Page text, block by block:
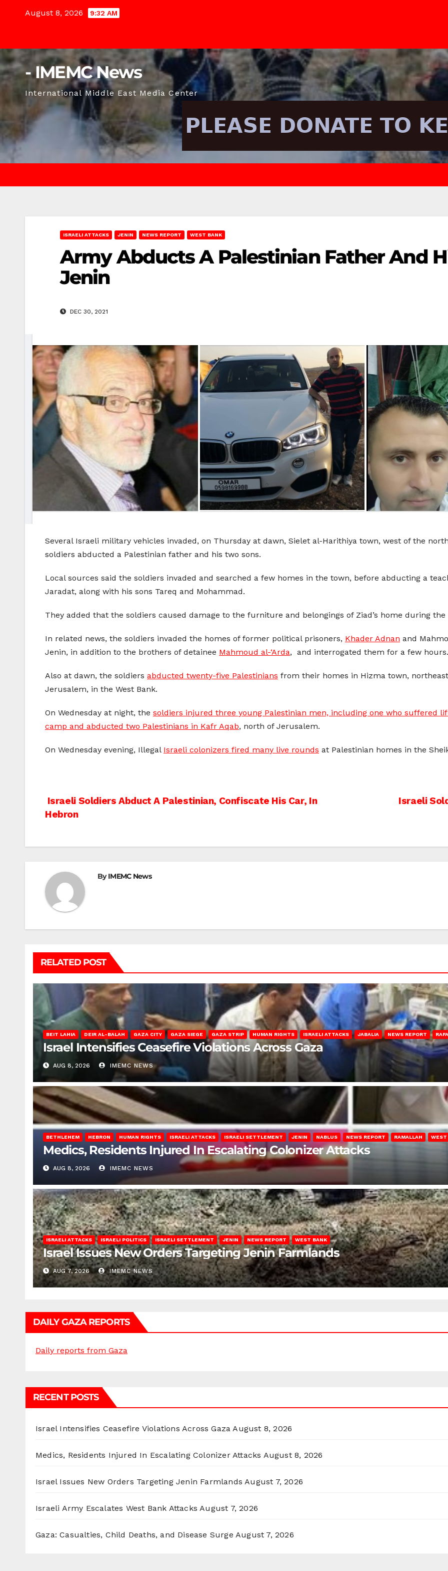
August 8, 2026 9:32 AM
- IMEMC News
International Middle East Media Center
ISRAELI ATTACKS JENIN NEWS REPORT WEST BANK
Army Abducts A Palestinian Father And
Jenin
DEC 30, 2021
Several Israeli military vehicles invaded, on Thursday at dawn, Sielet al-Harithiya town, west of the
soldiers abducted a Palestinian father and his two sons.
Local sources said the soldiers invaded and searched a few homes in the town, before abducting a
Jaradat, along with his sons Tareq and Mohammad.
They added that the soldiers caused damage to the furniture and belongings of Ziad’s home during
In related news, the soldiers invaded the homes of former political prisoners, Khader Adnan and
Jenin, in addition to the brothers of detainee Mahmoud al-‘Arda, and interrogated them for a few hours.
Also at dawn, the soldiers abducted twenty-five Palestinians from their homes in Hizma town,
Jerusalem, in the West Bank.
On Wednesday at night, the soldiers injured three young Palestinian men, including one who suffered
camp and abducted two Palestinians in Kafr Aqab, north of Jerusalem.
On Wednesday evening, Illegal Israeli colonizers fired many live rounds at Palestinian homes in the
Post
Israeli
Israeli Soldiers Abduct A Palestinian, Confiscate His Car, In
Hebron
ByIMEMC News
RELATED POST
BEIT LAHIA DEIR AL-BALAH GAZA CITY GAZA SIEGE GAZA STRIP HUMAN RIGHTS ISRAELI ATTACKS JABALIA NEWS REPORT
Israel Intensifies Ceasefire Violations Across Gaza
AUG 8, 2026 IMEMC NEWS
BETHLEHEM HEBRON HUMAN RIGHTS ISRAELI ATTACKS ISRAELI SETTLEMENT JENIN NABLUS NEWS REPORT RAMALLAH WEST
Medics, Residents Injured In Escalating Colonizer Attacks
AUG 8, 2026 IMEMC NEWS
ISRAELI ATTACKS ISRAELI POLITICS ISRAELI SETTLEMENT JENIN NEWS REPORT WEST BANK
Israel Issues New Orders Targeting Jenin Farmlands
AUG 7, 2026 IMEMC NEWS
DAILY GAZA REPORTS
Daily reports from Gaza
RECENT POSTS
Israel Intensifies Ceasefire Violations Across Gaza August 8, 2026
Medics, Residents Injured In Escalating Colonizer Attacks August 8, 2026
Israel Issues New Orders Targeting Jenin Farmlands August 7, 2026
Israeli Army Escalates West Bank Attacks August 7, 2026
Gaza: Casualties, Child Deaths, and Disease Surge August 7, 2026